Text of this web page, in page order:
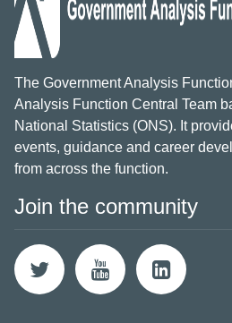
The Government Analysis
Analysis Function Central Team
National Statistics (ONS). It
events, guidance and career
from across the function.
Join the community